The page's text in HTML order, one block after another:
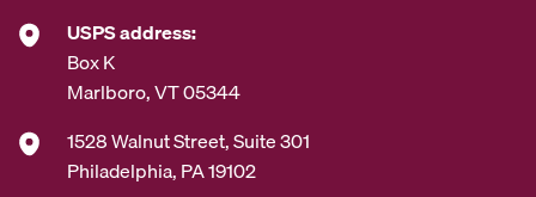
USPS address:
Box K
Marlboro, VT 05344
1528 Walnut Street, Suite 301
Philadelphia, PA 19102